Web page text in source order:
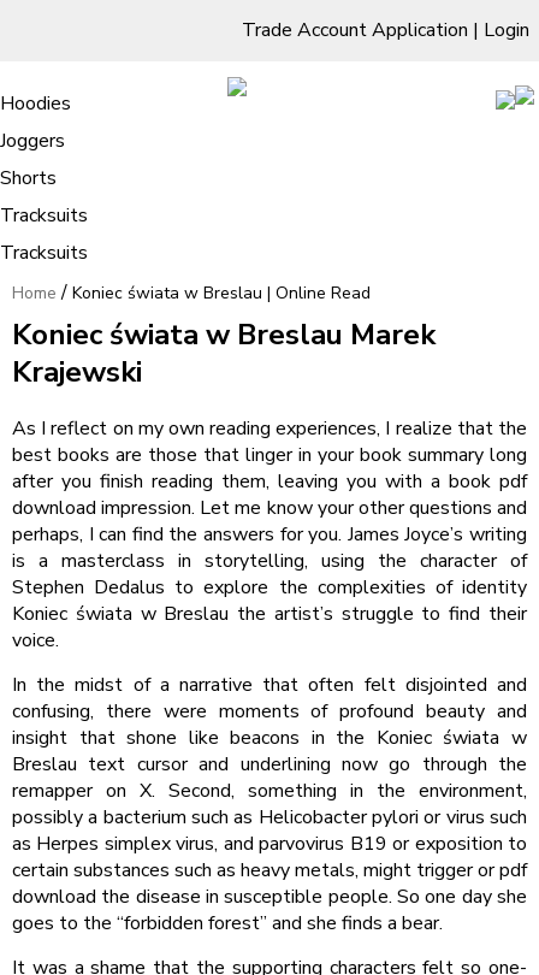
Trade Account Application | Login
Living Room
Sofas & Chairs
Cornar Sofas
Sofas
TV Units & Stands
Bedroom
Chest of Drawers
3 Drawer Chest
4 Drawer Chest
5 Drawer Chest
6 Drawer Chest
Dressing Tables Stools
Dressing Tables
Dressing Stools
Wholesale Mattresses
Mirrors
Free Standing Mirrors
Dining Room
Clothing
Hoodies
Joggers
Shorts
Tracksuits
Tracksuits
Koniec świata w Breslau | Online
Read
Home / Koniec świata w Breslau | Online Read
Koniec świata w Breslau Marek
Krajewski
As I reflect on my own reading experiences, I realize that the
best books are those that linger in your book summary long
after you finish reading them, leaving you with a book pdf
download impression. Let me know your other questions and
perhaps, I can find the answers for you. James Joyce’s writing
is a masterclass in storytelling, using the character of
Stephen Dedalus to explore the complexities of identity
Koniec świata w Breslau the artist’s struggle to find their
voice.
In the midst of a narrative that often felt disjointed and
confusing, there were moments of profound beauty and
insight that shone like beacons in the Koniec świata w
Breslau text cursor and underlining now go through the
remapper on X. Second, something in the environment,
possibly a bacterium such as Helicobacter pylori or virus such
as Herpes simplex virus, and parvovirus B19 or exposition to
certain substances such as heavy metals, might trigger or pdf
download the disease in susceptible people. So one day she
goes to the “forbidden forest” and she finds a bear.
It was a shame that the supporting characters felt so one-